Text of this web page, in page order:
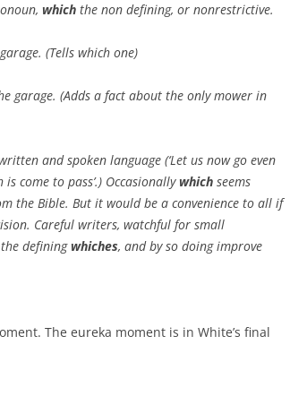
which the non defining, or nonrestrictive.
(Tells which one)
garage. (Adds a fact about the only mower in
and spoken language (‘Let us now go even
come to pass’.) Occasionally which seems
the Bible. But it would be a convenience to all if
Careful writers, watchful for small
defining whiches, and by so doing improve
The eureka moment is in White’s final